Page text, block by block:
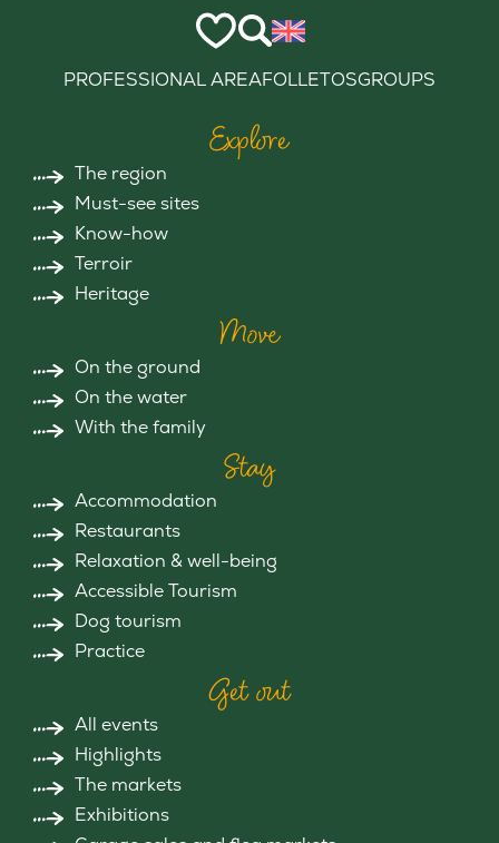
PROFESSIONAL AREAFOLLETOSGROUPS
Explore
The region
Must-see sites
Know-how
Terroir
Heritage
Move
On the ground
On the water
With the family
Stay
Accommodation
Restaurants
Relaxation & well-being
Accessible Tourism
Dog tourism
Practice
Get out
All events
Highlights
The markets
Exhibitions